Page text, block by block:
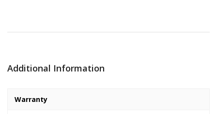
Additional Information
Warranty